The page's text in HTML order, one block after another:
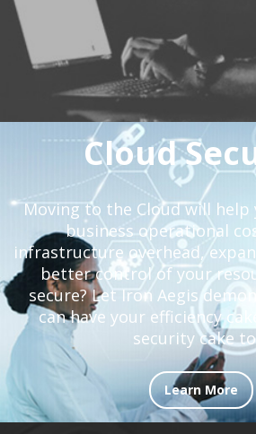
Cloud
Moving to the Cloud will help
business operational
infrastructure overhead,
better control of your
secure? Let Iron Aegis
can have your efficiency
security cake
Learn More